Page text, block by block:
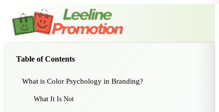
Table of Contents
What is Color Psychology in Branding?
What It Is Not